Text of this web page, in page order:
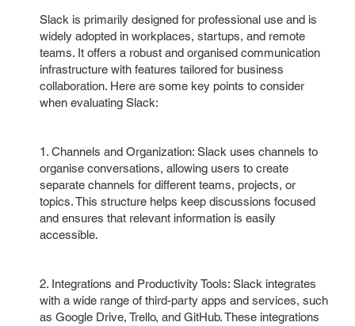
Slack is primarily designed for professional use and is
widely adopted in workplaces, startups, and remote
teams. It offers a robust and organised communication
infrastructure with features tailored for business
collaboration. Here are some key points to consider
when evaluating Slack:
1. Channels and Organization: Slack uses channels to
organise conversations, allowing users to create
separate channels for different teams, projects, or
topics. This structure helps keep discussions focused
and ensures that relevant information is easily
accessible.
2. Integrations and Productivity Tools: Slack integrates
with a wide range of third-party apps and services, such
as Google Drive, Trello, and GitHub. These integrations